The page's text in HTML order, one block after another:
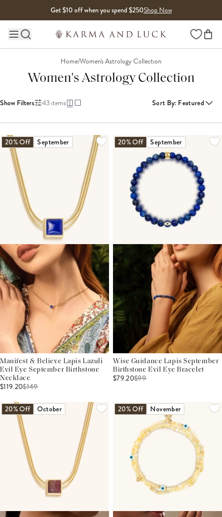
Get $10 off when you spend $250Shop Now
Main site navigation Wishlist
Home/Women's Astrology Collection
Women's Astrology Collection
Show Filters 43items Sort By: Featured
20% Off September
Manifest & Believe Lapis Lazuli
Evil Eye September Birthstone
Necklace
$119.20$149
20% Off September
Wise Guidance Lapis September
Birthstone Evil Eye Bracelet
$79.20$99
20% Off October 20% Off November
LOADING MORE...